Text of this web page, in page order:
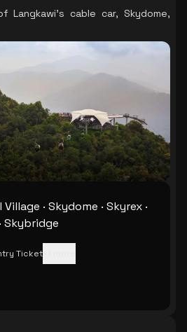
Langkawi's cable car, Skydome,
· Skydome · Skyrex ·
Skybridge
Ticket